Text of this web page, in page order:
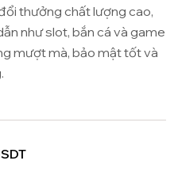
thưởng chất lượng cao,
như slot, bắn cá và game
mượt mà, bảo mật tốt và